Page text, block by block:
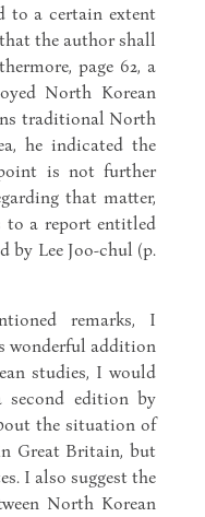
to a certain extent
the author shall
page 62, a
North Korean
traditional North
he indicated the
is not further
that matter,
to a report entitled
by Lee Joo-chul (p.
remarks, I
wonderful addition
studies, I would
second edition by
the situation of
Great Britain, but
I also suggest the
North Korean